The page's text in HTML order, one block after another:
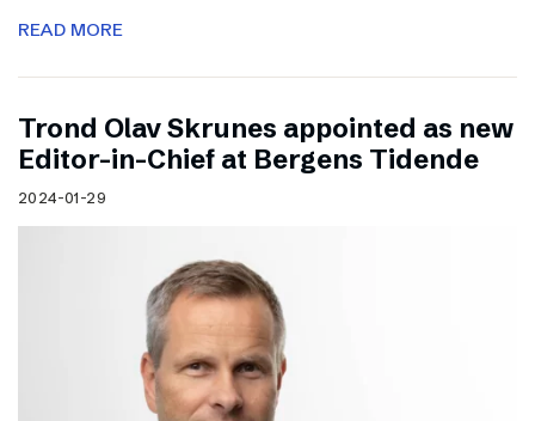
READ MORE
Trond Olav Skrunes appointed as new
Editor-in-Chief at Bergens Tidende
2024-01-29